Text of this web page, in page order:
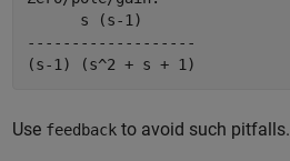
      s (s-1)
-------------------
Use feedback to avoid such pitfalls.